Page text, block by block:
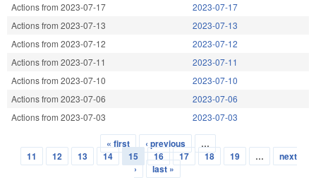
Actions from 2023-07-17
2023-07-17
Actions from 2023-07-13
2023-07-13
Actions from 2023-07-12
2023-07-12
Actions from 2023-07-11
2023-07-11
Actions from 2023-07-10
2023-07-10
Actions from 2023-07-06
2023-07-06
Actions from 2023-07-03
2023-07-03
Pages
« first ‹ previous
…
11
12 13 14 15 16 17 18 19 …
next
›
last »